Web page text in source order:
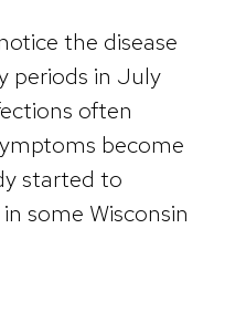
the disease
periods in July
often
become
started to
some Wisconsin